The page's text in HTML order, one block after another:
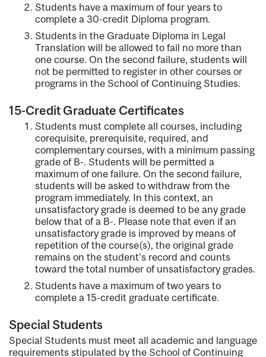
Students have a maximum of four years to
complete a 30-credit Diploma program.
Students in the Graduate Diploma in Legal
Translation will be allowed to fail no more than
one course. On the second failure, students will
not be permitted to register in other courses or
programs in the School of Continuing Studies.
15-Credit Graduate Certificates
Students must complete all courses, including
corequisite, prerequisite, required, and
complementary courses, with a minimum passing
grade of B-. Students will be permitted a
maximum of one failure. On the second failure,
students will be asked to withdraw from the
program immediately. In this context, an
unsatisfactory grade is deemed to be any grade
below that of a B-. Please note that even if an
unsatisfactory grade is improved by means of
repetition of the course(s), the original grade
remains on the student's record and counts
toward the total number of unsatisfactory grades.
Students have a maximum of two years to
complete a 15-credit graduate certificate.
Special Students
Special Students must meet all academic and language
requirements stipulated by the School of Continuing